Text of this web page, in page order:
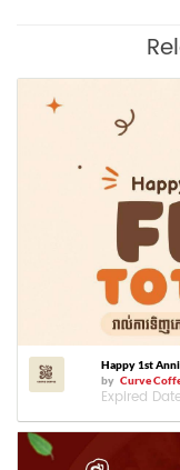
Happy 1st
by Curve
Expired